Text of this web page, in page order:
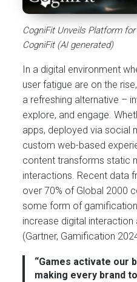
CogniFit Unveils Platform
CogniFit (AI generated)
In a digital environment
user fatigue are on the
a refreshing alternative –
explore, and engage.
apps, deployed via social
custom web-based
content transforms static
interactions. Recent data
over 70% of Global 2000
some form of
increase digital interaction
(Gartner, Gamification
“Games activate our
making every brand